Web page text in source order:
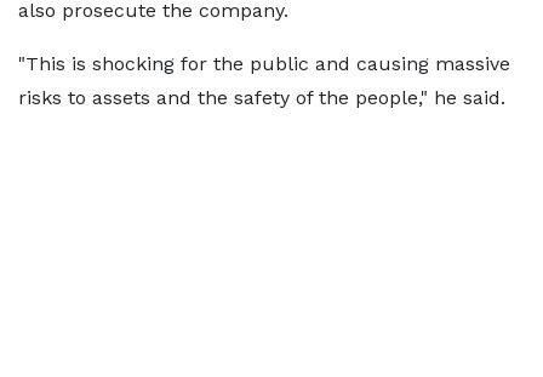
also prosecute the company.
"This is shocking for the public and causing massive
risks to assets and the safety of the people," he said.